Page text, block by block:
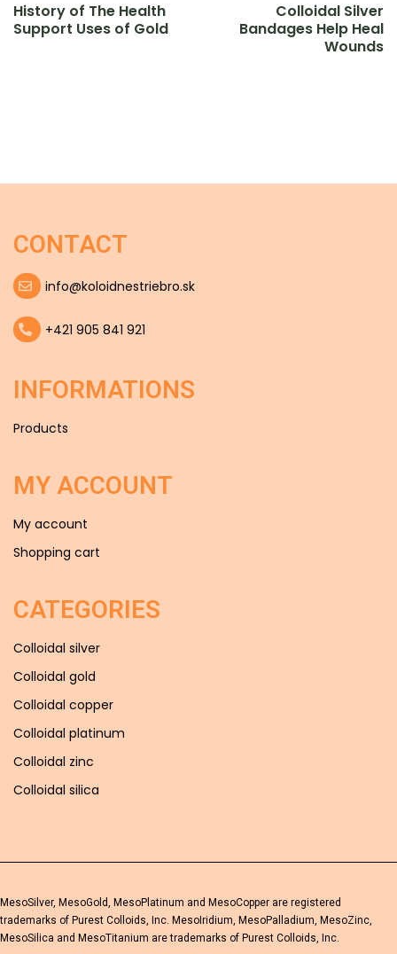
History of The Health
Support Uses of Gold
Colloidal Silver
Bandages Help Heal
Wounds
CONTACT
info@koloidnestriebro.sk
+421 905 841 921
INFORMATIONS
Products
MY ACCOUNT
My account
Shopping cart
CATEGORIES
Colloidal silver
Colloidal gold
Colloidal copper
Colloidal platinum
Colloidal zinc
Colloidal silica
MesoSilver, MesoGold, MesoPlatinum and MesoCopper are registered
trademarks of Purest Colloids, Inc. MesoIridium, MesoPalladium, MesoZinc,
MesoSilica and MesoTitanium are trademarks of Purest Colloids, Inc.